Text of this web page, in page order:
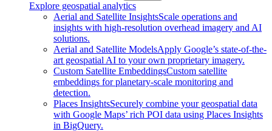
Explore geospatial analytics
Aerial and Satellite InsightsScale operations and
insights with high-resolution overhead imagery and AI
solutions.
Aerial and Satellite ModelsApply Google’s state-of-the-
art geospatial AI to your own proprietary imagery.
Custom Satellite EmbeddingsCustom satellite
embeddings for planetary-scale monitoring and
detection.
Places InsightsSecurely combine your geospatial data
with Google Maps’ rich POI data using Places Insights
in BigQuery.